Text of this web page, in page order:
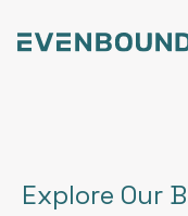
Explore Our